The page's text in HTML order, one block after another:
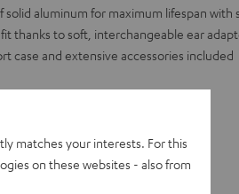
solid aluminum for maximum lifespan with
thanks to soft, interchangeable ear
case and extensive accessories included
matches your interests. For this
on these websites - also from